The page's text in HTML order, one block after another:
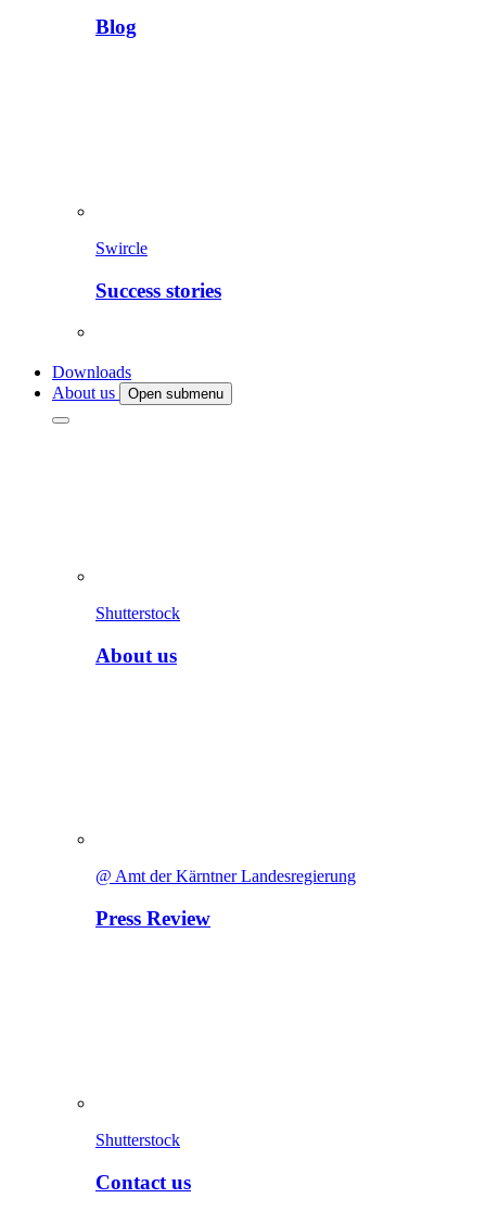
Blog
Swircle
Success stories
Downloads
About us
Open submenu
Shutterstock
About us
@ Amt der Kärntner Landesregierung
Press Review
Shutterstock
Contact us